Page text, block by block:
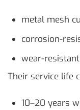
metal mesh
corrosion-
wear-resistant
Their service life
10–20 years